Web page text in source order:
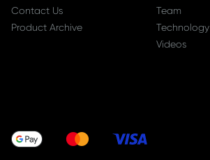
Contact Us
Product Archive
Team
Technology
Videos